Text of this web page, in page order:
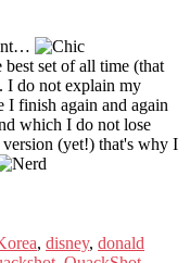
set of all time (that
do not explain my
I finish again and again
which I do not lose
(yet!) that's why I
, disney, donald